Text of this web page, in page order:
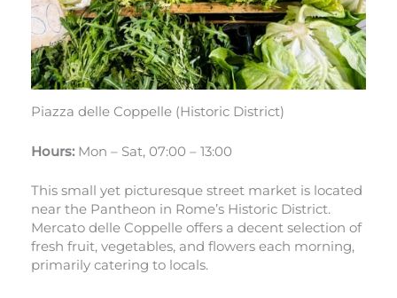
Piazza delle Coppelle (Historic District)
Hours: Mon – Sat, 07:00 – 13:00
This small yet picturesque street market is located
near the Pantheon in Rome’s Historic District.
Mercato delle Coppelle offers a decent selection of
fresh fruit, vegetables, and flowers each morning,
primarily catering to locals.